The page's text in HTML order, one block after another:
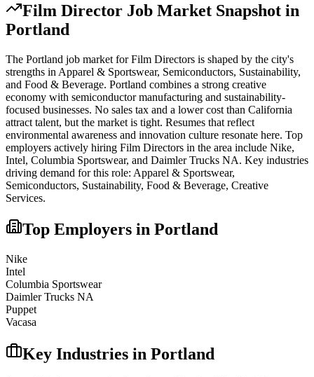
Film Director Job Market Snapshot in
Portland
The Portland job market forFilm Directors is shaped by the city's
strengths in Apparel & Sportswear, Semiconductors, Sustainability,
and Food & Beverage. Portland combines a strong creative
economy with semiconductor manufacturing and sustainability-
focused businesses. No sales tax and a lower cost than California
attract talent, but the market is tight. Resumes that reflect
environmental awareness and innovation culture resonate here. Top
employers actively hiring Film Directors in the area include Nike,
Intel, Columbia Sportswear, and Daimler Trucks NA. Key industries
driving demand for this role: Apparel & Sportswear,
Semiconductors, Sustainability, Food & Beverage, Creative
Services.
Top Employers in Portland
Nike
Intel
Columbia Sportswear
Daimler Trucks NA
Puppet
Vacasa
Key Industries in Portland